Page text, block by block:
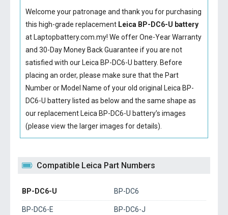
Welcome your patronage and thank you for purchasing
this high-grade replacement Leica BP-DC6-U battery
at Laptopbattery.com.my! We offer One-Year Warranty
and 30-Day Money Back Guarantee if you are not
satisfied with our Leica BP-DC6-U battery. Before
placing an order, please make sure that the Part
Number or Model Name of your old original Leica BP-
DC6-U batterylisted as below and the same shape as
our replacement Leica BP-DC6-U battery’s images
(please view the larger images for details).
Compatible Leica Part Numbers
BP-DC6-U BP-DC6
BP-DC6-E BP-DC6-J